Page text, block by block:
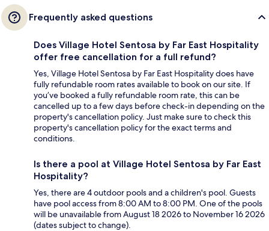
Frequently asked questions
Does Village Hotel Sentosa by Far East Hospitality
offer free cancellation for a full refund?
Yes, Village Hotel Sentosa by Far East Hospitality does have
fully refundable room rates available to book on our site. If
you’ve booked a fully refundable room rate, this can be
cancelled up to a few days before check-in depending on the
property's cancellation policy. Just make sure to check this
property's cancellation policy for the exact terms and
conditions.
Is there a pool at Village Hotel Sentosa by Far East
Hospitality?
Yes, there are 4 outdoor pools and a children's pool. Guests
have pool access from 8:00 AM to 8:00 PM. One of the pools
will be unavailable from August 18 2026 to November 16 2026
(dates subject to change).